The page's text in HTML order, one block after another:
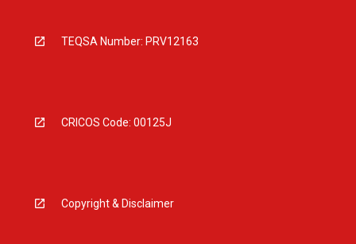
TEQSA Number: PRV12163
CRICOS Code: 00125J
Copyright & Disclaimer